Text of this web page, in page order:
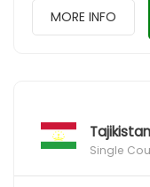
MORE INFO
Single